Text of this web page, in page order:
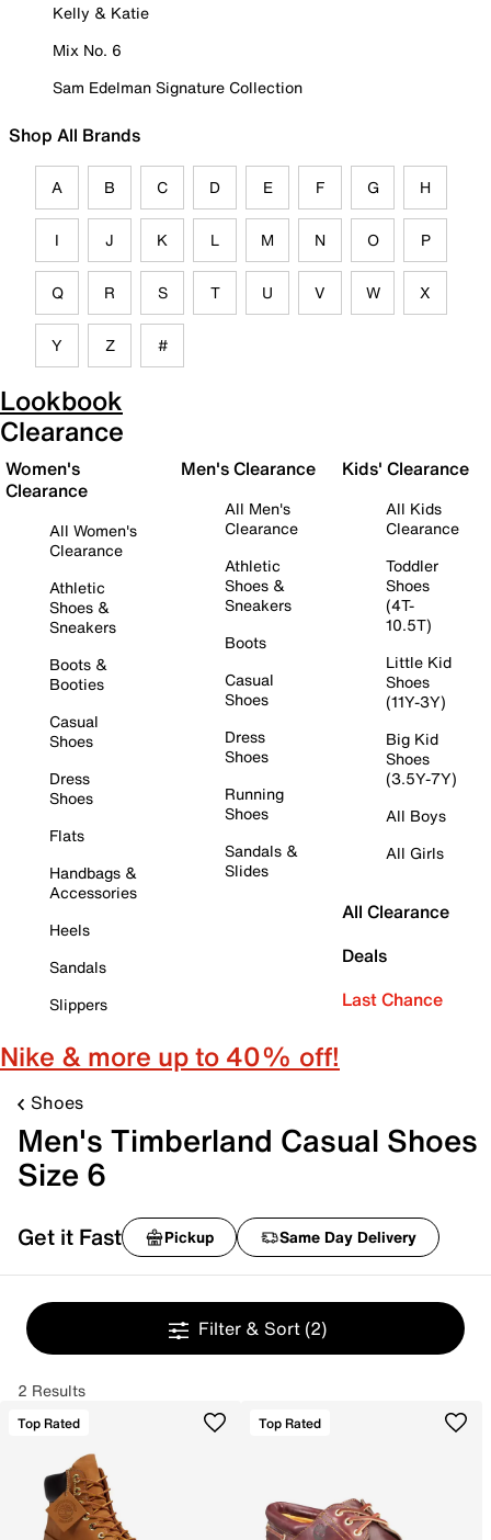
Kelly & Katie
Mix No. 6
Sam Edelman Signature Collection
Shop All Brands
A B C D E F G H
I J K L M N O P
Q R S T U V W X
Y Z #
Lookbook
Clearance
Women's
Clearance
All Women's
Clearance
Athletic
Shoes &
Sneakers
Boots &
Booties
Casual
Shoes
Dress
Shoes
Flats
Handbags &
Accessories
Heels
Sandals
Slippers
Men's Clearance
All Men's
Clearance
Athletic
Shoes &
Sneakers
Boots
Casual
Shoes
Dress
Shoes
Running
Shoes
Sandals &
Slides
Kids' Clearance
All Kids
Clearance
Toddler
Shoes
(4T-
10.5T)
Little Kid
Shoes
(11Y-3Y)
Big Kid
Shoes
(3.5Y-7Y)
All Boys
All Girls
All Clearance
Deals
Last Chance
Nike & more up to 40% off!
Shoes
Men's Timberland Casual Shoes
Size 6
Get it Fast Pickup Same Day Delivery
Filter & Sort (2)
2 Results
Top Rated Top Rated